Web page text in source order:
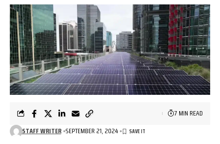
STAFF WRITER SEPTEMBER 21, 2024
7 MIN READ